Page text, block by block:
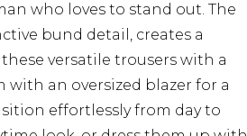
who loves to stand out. The
bund detail, creates a
versatile trousers with a
an oversized blazer for a
effortlessly from day to